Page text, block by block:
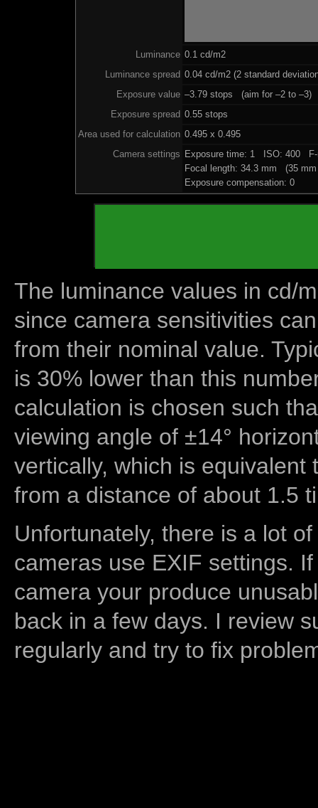
Luminance 0.1 cd/m2
Luminance spread 0.04 cd/m2 (2 standard
Exposure value –3.79 stops (aim for –2 to –3)
Exposure spread 0.55 stops
Area used for calculation 0.495 x 0.495
Camera settings Exposure time: 1 ISO: 400 F-
Focal length: 34.3 mm (35 mm
Exposure compensation: 0
The luminance values in cd/
since camera sensitivities
from their nominal value.
is 30% lower than this
calculation is chosen such
viewing angle of ±14°
vertically, which is equivalent
from a distance of about 1.5
Unfortunately, there is a lot
cameras use EXIF settings.
camera your produce
back in a few days. I review
regularly and try to fix